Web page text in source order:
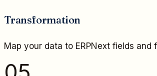
Transformation
Map your data to ERPNext fields and